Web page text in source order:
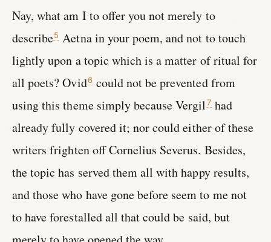
Nay, what am I to offer you not merely to
describe5 Aetna in your poem, and not to touch
lightly upon a topic which is a matter of ritual for
all poets? Ovid6could not be prevented from
using this theme simply because Vergil7had
already fully covered it; nor could either of these
writers frighten off Cornelius Severus. Besides,
the topic has served them all with happy results,
and those who have gone before seem to me not
to have forestalled all that could be said, but